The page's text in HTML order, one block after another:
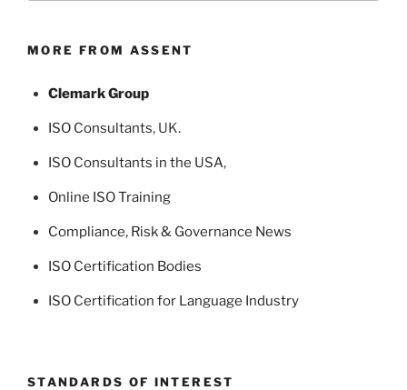
MORE FROM ASSENT
Clemark Group
ISO Consultants, UK.
ISO Consultants in the USA,
Online ISO Training
Compliance, Risk & Governance News
ISO Certification Bodies
ISO Certification for Language Industry
STANDARDS OF INTEREST